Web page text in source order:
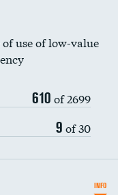
use of low-value
610 of 2699
9 of 30
INFO